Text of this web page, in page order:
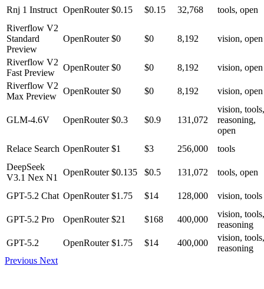
Rnj 1 Instruct OpenRouter $0.15 $0.15 32,768
tools, open
Riverflow V2
Standard
Preview
OpenRouter $0 $0 8,192 vision, open
Riverflow V2
Fast Preview
OpenRouter $0 $0 8,192
vision, open
Riverflow V2
Max Preview
OpenRouter $0 $0 8,192 vision, open
GLM-4.6V OpenRouter $0.3 $0.9 131,072
vision, tools,
reasoning,
open
Relace Search OpenRouter $1 $3 256,000
tools
DeepSeek
V3.1 Nex N1
OpenRouter $0.135 $0.5 131,072 tools, open
GPT-5.2 Chat OpenRouter $1.75 $14 128,000 vision, tools
GPT-5.2 Pro OpenRouter $21 $168 400,000
vision, tools,
reasoning
GPT-5.2
OpenRouter $1.75 $14 400,000
vision, tools,
reasoning
Previous Next